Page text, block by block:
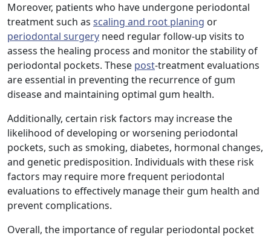
Moreover, patients who have undergone periodontal
treatment such as scaling and root planing or
periodontal surgery need regular follow-up visits to
assess the healing process and monitor the stability of
periodontal pockets. These post-treatment evaluations
are essential in preventing the recurrence of gum
disease and maintaining optimal gum health.
Additionally, certain risk factors may increase the
likelihood of developing or worsening periodontal
pockets, such as smoking, diabetes, hormonal changes,
and genetic predisposition. Individuals with these risk
factors may require more frequent periodontal
evaluations to effectively manage their gum health and
prevent complications.
Overall, the importance of regular periodontal pocket